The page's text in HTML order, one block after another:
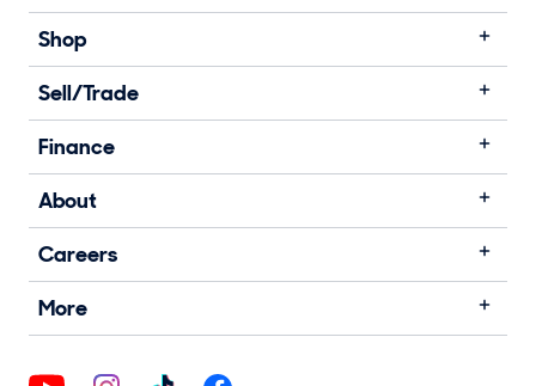
Shop
Sell/Trade
Finance
About
Careers
More